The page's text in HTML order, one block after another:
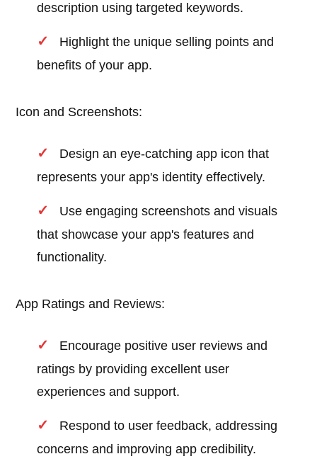
description using targeted keywords.
Highlight the unique selling points and
benefits of your app.
Icon and Screenshots:
Design an eye-catching app icon that
represents your app's identity effectively.
Use engaging screenshots and visuals
that showcase your app's features and
functionality.
App Ratings and Reviews:
Encourage positive user reviews and
ratings by providing excellent user
experiences and support.
Respond to user feedback, addressing
concerns and improving app credibility.